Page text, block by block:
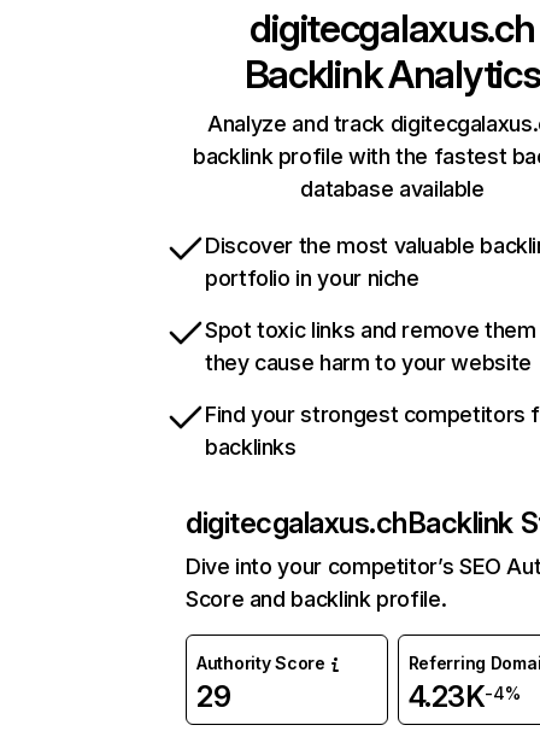
digitecgalaxus.ch
Backlink Analytics
Analyze and track
backlink profile with the fastest
database available
Discover the most valuable
portfolio in your niche
Spot toxic links and remove
they cause harm to your website
Find your strongest competitors
backlinks
digitecgalaxus.chBacklink
Dive into your competitor’s SEO
Score and backlink profile.
Authority Score
29
Referring
4.23K-4%